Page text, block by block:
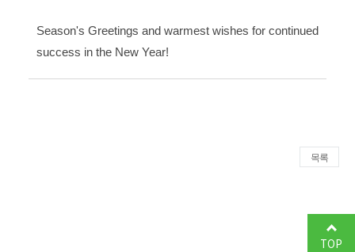
Season's Greetings and warmest wishes for continued
success in the New Year!
목록
TOP